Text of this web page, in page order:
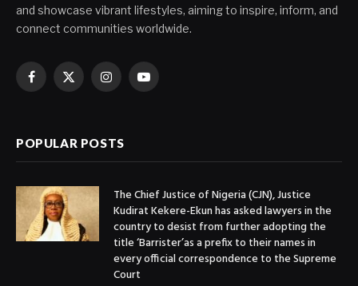
and showcase vibrant lifestyles, aiming to inspire, inform, and
connect communities worldwide.
Facebook
X
InstagramYouTube
POPULAR POSTS
The Chief Justice of Nigeria (CJN), Justice
Kudirat Kekere-Ekun has asked lawyers in the
country to desist from further adopting the
title ‘Barrister’as a prefix to their names in
every official correspondence to the Supreme
Court